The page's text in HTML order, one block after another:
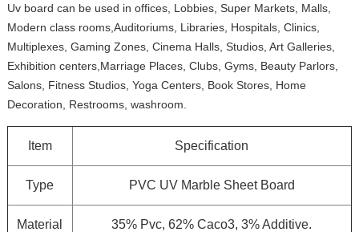
Uv board can be used in offices, Lobbies, Super Markets, Malls,
Modern class rooms,Auditoriums, Libraries, Hospitals, Clinics,
Multiplexes, Gaming Zones, Cinema Halls, Studios, Art Galleries,
Exhibition centers,Marriage Places, Clubs, Gyms, Beauty Parlors,
Salons, Fitness Studios, Yoga Centers, Book Stores, Home
Decoration, Restrooms, washroom.
Item Specification
Type PVC UV Marble Sheet Board
Material 35% Pvc, 62% Caco3, 3% Additive.